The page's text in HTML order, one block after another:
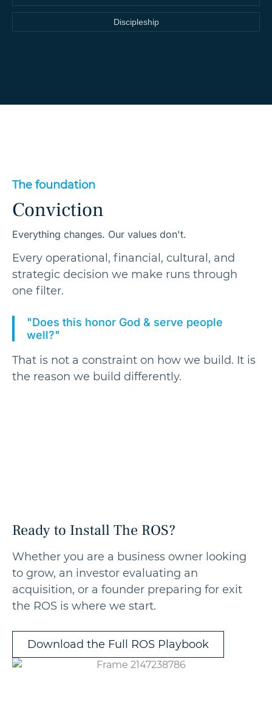
Discipleship
The foundation
Conviction
Everything changes. Our values don't.
Every operational, financial, cultural, and
strategic decision we make runs through
one filter.
"Does this honor God & serve people
well?"
That is not a constraint on how we build. It is
the reason we build differently.
Ready to Install The ROS?
Whether you are a business owner looking
to grow, an investor evaluating an
acquisition, or a founder preparing for exit
the ROS is where we start.
Download the Full ROS Playbook